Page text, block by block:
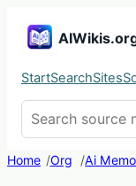
StartSearchSites
Home Org Ai